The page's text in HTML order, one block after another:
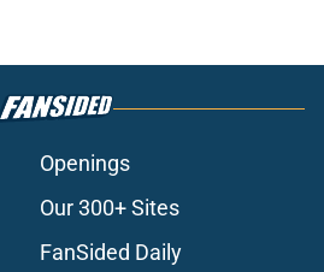
Openings
Our 300+ Sites
FanSided Daily